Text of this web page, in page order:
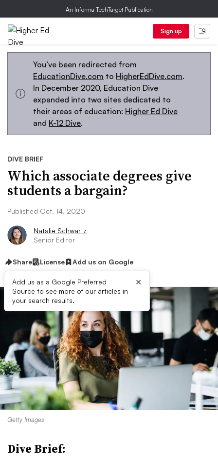
An Informa TechTarget Publication
Sign up
You’ve been redirected from
EducationDive.com to HigherEdDive.com.
In December 2020, Education Dive
expanded into two sites dedicated to
their areas of education: Higher Ed Dive
and K-12 Dive.
DIVE BRIEF
Which associate degrees give
students a bargain?
Published Oct. 14, 2020
Natalie Schwartz
Senior Editor
Share License Add us on Google
Add us as a Google Preferred
Source to see more of our articles in
your search results.
×
Getty Images
Dive Brief: